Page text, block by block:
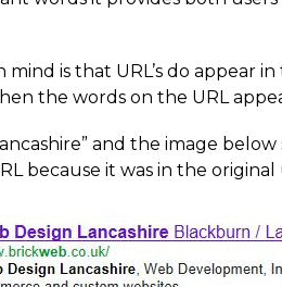
is that URL’s do appear
the words on the URL
and the image
because it was in the original